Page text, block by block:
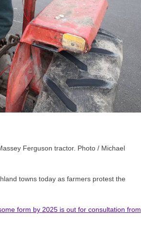
Ferguson tractor. Photo / Michael
towns today as farmers protest the
form by 2025 is out for consultation from